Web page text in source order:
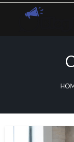
Skip